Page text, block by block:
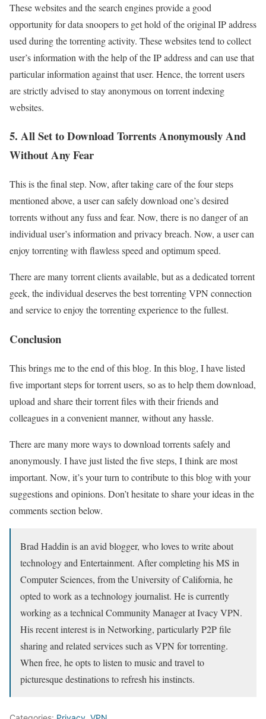
These websites and the search engines provide a good
opportunity for data snoopers to get hold of the original IP address
used during the torrenting activity. These websites tend to collect
user’s information with the help of the IP address and can use that
particular information against that user. Hence, the torrent users
are strictly advised to stay anonymous on torrent indexing
websites.
5. All Set to Download Torrents Anonymously And
Without Any Fear
This is the final step. Now, after taking care of the four steps
mentioned above, a user can safely download one’s desired
torrents without any fuss and fear. Now, there is no danger of an
individual user’s information and privacy breach. Now, a user can
enjoy torrenting with flawless speed and optimum speed.
There are many torrent clients available, but as a dedicated torrent
geek, the individual deserves the best torrenting VPN connection
and service to enjoy the torrenting experience to the fullest.
Conclusion
This brings me to the end of this blog. In this blog, I have listed
five important steps for torrent users, so as to help them download,
upload and share their torrent files with their friends and
colleagues in a convenient manner, without any hassle.
There are many more ways to download torrents safely and
anonymously. I have just listed the five steps, I think are most
important. Now, it’s your turn to contribute to this blog with your
suggestions and opinions. Don’t hesitate to share your ideas in the
comments section below.
Brad Haddin is an avid blogger, who loves to write about
technology and Entertainment. After completing his MS in
Computer Sciences, from the University of California, he
opted to work as a technology journalist. He is currently
working as a technical Community Manager at Ivacy VPN.
His recent interest is in Networking, particularly P2P file
sharing and related services such as VPN for torrenting.
When free, he opts to listen to music and travel to
picturesque destinations to refresh his instincts.